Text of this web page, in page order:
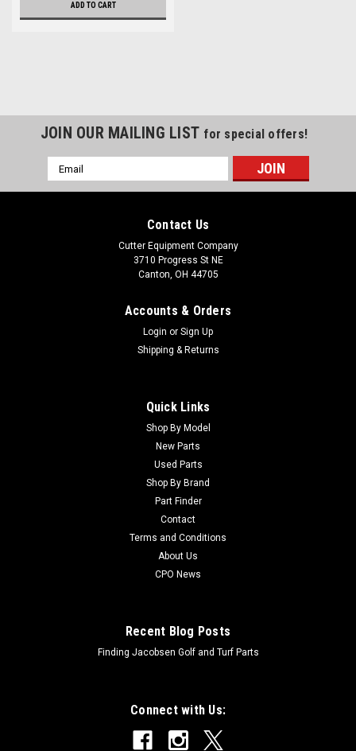
ADD TO CART
New Valve - Replaces John Deere TCA14434
New Valve - Replaces John Deere TCA14434 Condition: New -
AftermarketManufacturers Fit: John DeereModels Fit:
Fairway Mower 3225B, Fairway Mower 3215B, Fairway Mower
ADD TO CART
JOIN OUR MAILING LIST for special offers!
Email
Address
Contact Us
Cutter Equipment Company
3710 Progress St NE
Canton, OH 44705
Accounts & Orders
Login or Sign Up
Shipping & Returns
Quick Links
Shop By Model
New Parts
Used Parts
Shop By Brand
Part Finder
Contact
Terms and Conditions
About Us
CPO News
Recent Blog Posts
Finding Jacobsen Golf and Turf Parts
Connect with Us: